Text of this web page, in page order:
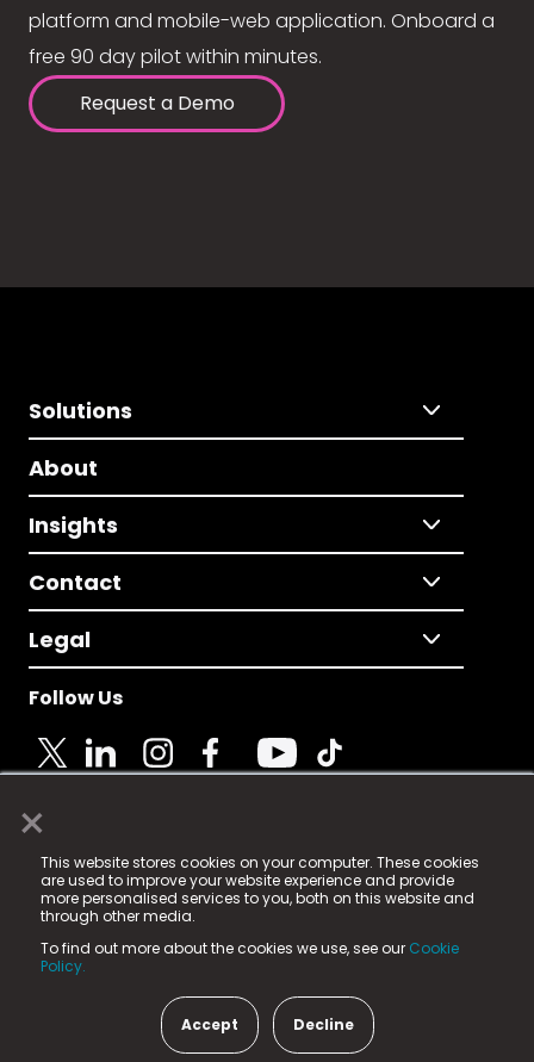
×
This website stores cookies on your computer. These cookies
are used to improve your website experience and provide
more personalised services to you, both on this website and
through other media.
To find out more about the cookies we use, see our Cookie
Policy.
Accept Decline
platform and mobile-web application. Onboard a
free 90 day pilot within minutes.
Request a Demo
Solutions
About
Insights
Contact
Legal
Follow Us
© 2025 Fame Media Tech Limited. n-gage.io is a
registered trademark.
Fame Media Tech (trading as n-gage.io) is registered
in England & Wales
15 Parsons Court, Welbury Way, Aycliffe Business Park,
County Durham, DL5 6ZE (Company Number